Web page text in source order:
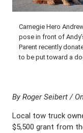
Carnegie Hero
pose in front of
Parent recently
to be put toward a
By Roger Seibert /
Local tow truck
$5,500 grant from